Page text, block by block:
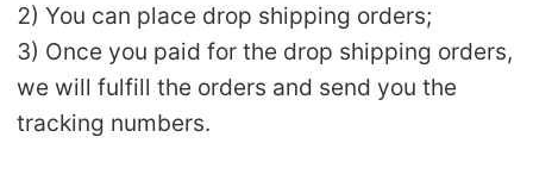
Photography Service
Print on Demand
2) You can place drop shipping orders;
3) Once you paid for the drop shipping orders,
we will fulfill the orders and send you the
tracking numbers.